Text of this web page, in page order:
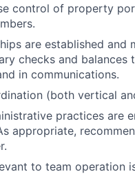
control of property
are established and
checks and
in communications.
(both vertical
practices are
appropriate,
to team operation